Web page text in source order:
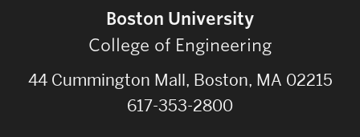
Boston University
College of Engineering
44 Cummington Mall, Boston, MA 02215
617-353-2800